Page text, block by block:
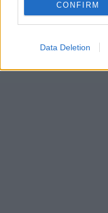
CONFIRM
Data Deletion